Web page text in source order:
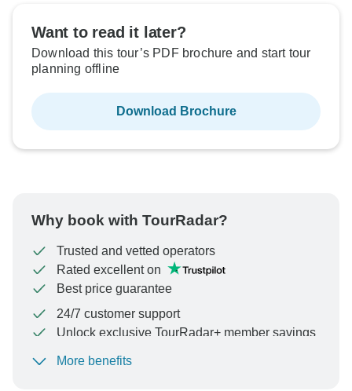
Want to read it later?
Download this tour’s PDF brochure and start tour
planning offline
Download Brochure
Why book with TourRadar?
Trusted and vetted operators
Rated excellent on
Best price guarantee
24/7 customer support
Unlock exclusive TourRadar+ member savings
To protect your payment and ensure your booking will
More benefits